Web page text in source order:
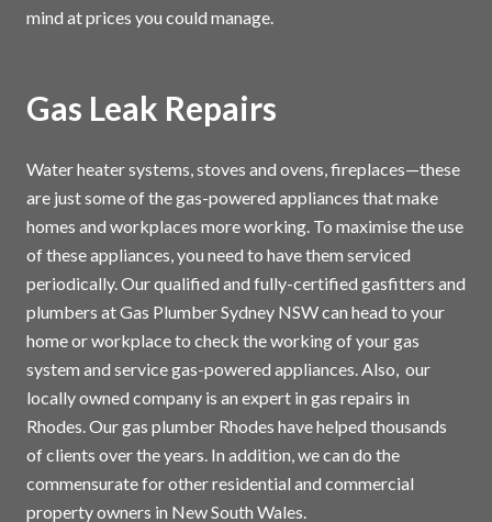
mind at prices you could manage.
Gas Leak Repairs
Water heater systems, stoves and ovens, fireplaces—these
are just some of the gas-powered appliances that make
homes and workplaces more working. To maximise the use
of these appliances, you need to have them serviced
periodically. Our qualified and fully-certified gasfitters and
plumbers at Gas Plumber Sydney NSW can head to your
home or workplace to check the working of your gas
system and service gas-powered appliances. Also, our
locally owned company is an expert in gas repairs in
Rhodes. Our gas plumber Rhodes have helped thousands
of clients over the years. In addition, we can do the
commensurate for other residential and commercial
property owners in New South Wales.